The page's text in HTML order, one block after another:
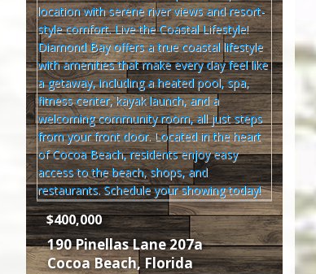
$400,000
190 Pinellas Lane 207a
Cocoa Beach,Florida